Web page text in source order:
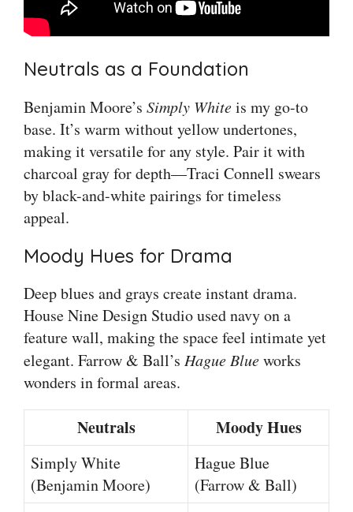
Neutrals as a Foundation
Benjamin Moore’s Simply Whiteis my go-to
base. It’s warm without yellow undertones,
making it versatile for any style. Pair it with
charcoal gray for depth—Traci Connell swears
by black-and-white pairings for timeless
appeal.
Moody Hues for Drama
Deep blues and grays create instant drama.
House Nine Design Studio used navy on a
feature wall, making the space feel intimate yet
elegant. Farrow & Ball’s Hague Blueworks
wonders in formal areas.
Neutrals Moody Hues
Simply White
(Benjamin Moore)
Hague Blue
(Farrow & Ball)